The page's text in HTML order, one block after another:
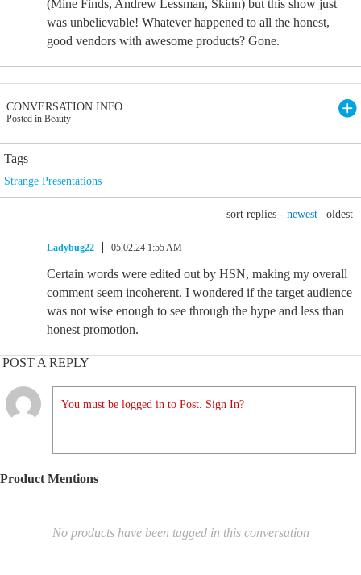
(Mine Finds, Andrew Lessman, Skinn) but this show just
was unbelievable! Whatever happened to all the honest,
good vendors with awesome products? Gone.
CONVERSATION INFO
Posted in Beauty
Tags
Strange Presentations
sort replies - newest oldest
Ladybug22 05.02.24 1:55 AM
Certain words were edited out by HSN, making my overall
comment seem incoherent. I wondered if the target audience
was not wise enough to see through the hype and less than
honest promotion.
POST A REPLY
You must be logged in to Post. Sign In?
Product Mentions
No products have been tagged in this conversation